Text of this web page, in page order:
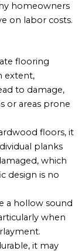
homeowners
on labor costs.
flooring
extent,
to damage,
or areas prone
floors, it
planks
which
design is no
a hollow sound
when
it may